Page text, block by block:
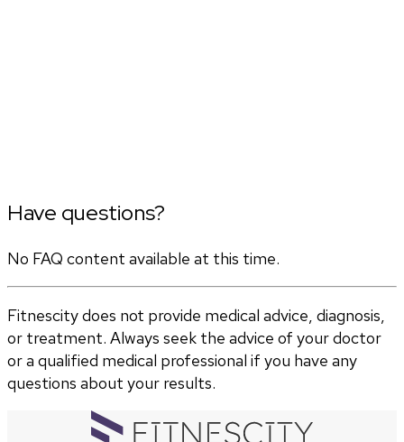
Have questions?
No FAQ content available at this time.
Fitnescity does not provide medical advice, diagnosis,
or treatment. Always seek the advice of your doctor
or a qualified medical professional if you have any
questions about your results.